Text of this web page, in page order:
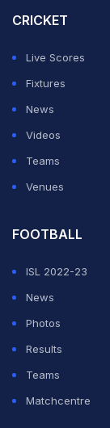
With the IPL
Hyderabad-
under
cricketer
online backlash
impact SRH's
CRICKET
Live Scores
Fixtures
News
Videos
Teams
Venues
FOOTBALL
ISL 2022-23
News
Photos
Results
Teams
Matchcentre